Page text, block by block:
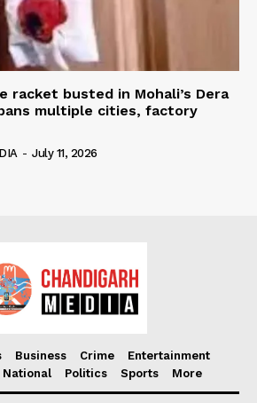
racket busted in Mohali’s Dera
multiple cities, factory
- July 11, 2026
Business Crime
Entertainment
National Politics Sports More